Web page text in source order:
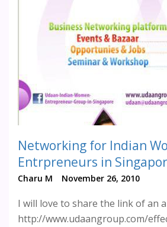
Networking for Indian
Entrpreneurs in
Charu M November 26, 2010
I will love to share the link of an
http://www.udaangroup.com/